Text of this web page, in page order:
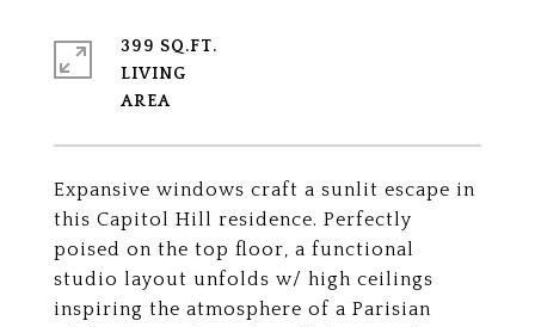
Expansive windows craft a sunlit escape in
this Capitol Hill residence. Perfectly
poised on the top floor, a functional
studio layout unfolds w/ high ceilings
inspiring the atmosphere of a Parisian
399 SQ.FT.
LIVING